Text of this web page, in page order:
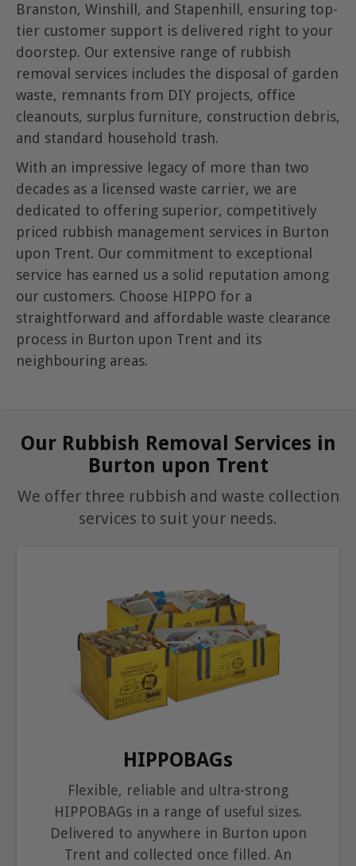
Branston, Winshill, and Stapenhill, ensuring top-
tier customer support is delivered right to your
doorstep. Our extensive range of rubbish
removal services includes the disposal of garden
waste, remnants from DIY projects, office
cleanouts, surplus furniture, construction debris,
and standard household trash.
With an impressive legacy of more than two
decades as a licensed waste carrier, we are
dedicated to offering superior, competitively
priced rubbish management services in Burton
upon Trent. Our commitment to exceptional
service has earned us a solid reputation among
our customers. Choose HIPPO for a
straightforward and affordable waste clearance
process in Burton upon Trent and its
neighbouring areas.
Our Rubbish Removal Services in
Burton upon Trent
We offer three rubbish and waste collection
services to suit your needs.
HIPPOBAGs
Flexible, reliable and ultra-strong
HIPPOBAGs in a range of useful sizes.
Delivered to anywhere in Burton upon
Trent and collected once filled. An